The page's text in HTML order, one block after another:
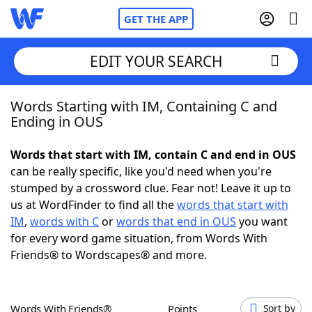
GET THE APP
Home
NYT Crossplay Cheat
ScrabbleHelpers
Today's NYT GamesHints & Answers
EDIT YOUR SEARCH
Words Starting with IM, Containing C and
Ending in OUS
Words that start with IM, contain C and end in OUS
can be really specific, like you'd need when you're
stumped by a crossword clue. Fear not! Leave it up to
us at WordFinder to find all thewords that start with
IM, words with Corwords that end in OUS you want
for every word game situation, from Words With
Friends® to Wordscapes® and more.
Words With Friends® Points Sort by